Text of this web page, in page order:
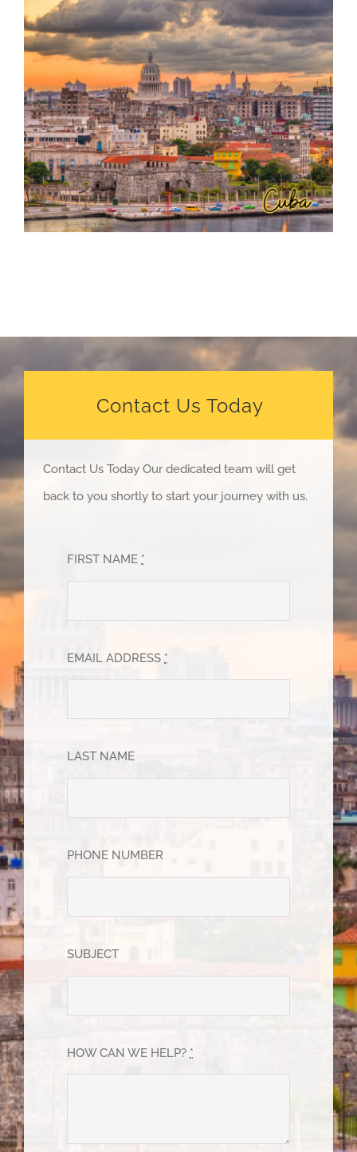
Contact Us Today
Contact Us Today Our dedicated team will get
back to you shortly to start your journey with us.
FIRST NAME *
EMAIL ADDRESS *
LAST NAME
PHONE NUMBER
SUBJECT
HOW CAN WE HELP? *